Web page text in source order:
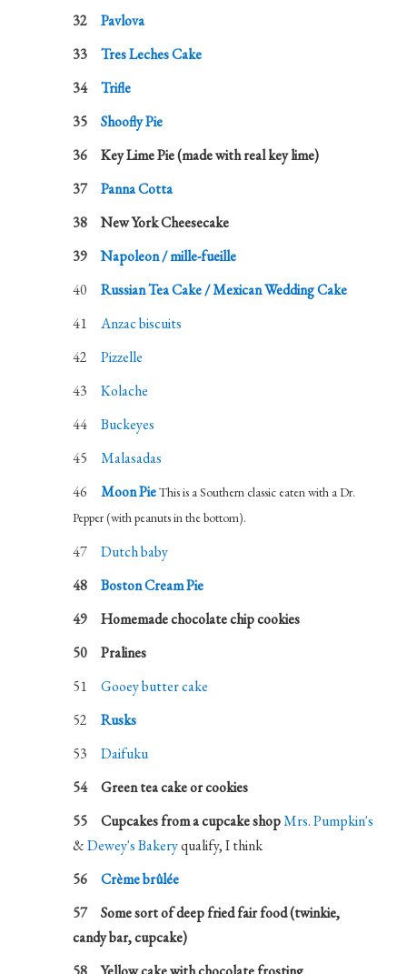
Pavlova
Tres Leches Cake
Trifle
Shoofly Pie
Key Lime Pie (made with real key lime)
Panna Cotta
New York Cheesecake
Napoleon / mille-fueille
Russian Tea Cake / Mexican Wedding Cake
Anzac biscuits
Pizzelle
Kolache
Buckeyes
Malasadas
Moon PieThis is a Southern classic eaten with a Dr.
Pepper (with peanuts in the bottom).
Dutch baby
Boston Cream Pie
Homemade chocolate chip cookies
Pralines
Gooey butter cake
Rusks
Daifuku
Green tea cake or cookies
Cupcakes from a cupcake shopMrs. Pumpkin's
&Dewey's Bakeryqualify, I think
Crème brûlée
Some sort of deep fried fair food (twinkie,
candy bar, cupcake)